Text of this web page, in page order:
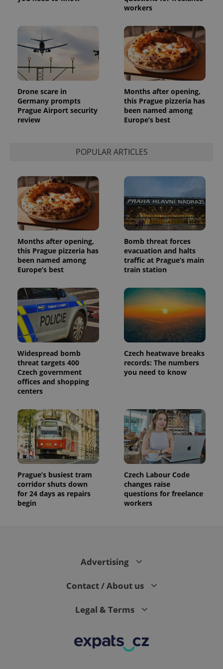
workers
Drone scare in
Germany prompts
Prague Airport security
review
Months after opening,
this Prague pizzeria has
been named among
Europe’s best
POPULAR ARTICLES
Months after opening,
this Prague pizzeria has
been named among
Europe’s best
Bomb threat forces
evacuation and halts
traffic at Prague’s main
train station
Widespread bomb
threat targets 400
Czech government
offices and shopping
centers
Czech heatwave breaks
records: The numbers
you need to know
Prague’s busiest tram
corridor shuts down
for 24 days as repairs
begin
Czech Labour Code
changes raise
questions for freelance
workers
Advertising
Contact / About us
Legal & Terms
is included
in each
page
request in
a site and
used to
calculate
visitor,
session
and
campaign
data for
the sites
analytics
reports.